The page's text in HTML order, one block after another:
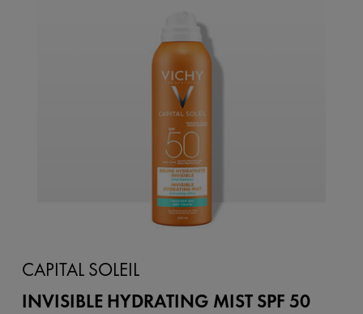
CAPITAL SOLEIL
INVISIBLE HYDRATING MIST SPF 50